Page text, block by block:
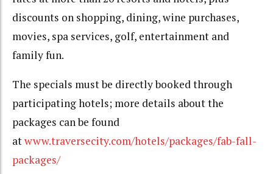
discounts on shopping, dining, wine purchases,
movies, spa services, golf, entertainment and
family fun.
The specials must be directly booked through
participating hotels; more details about the
packages can be found
atwww.traversecity.com/hotels/packages/fab-fall-
packages/